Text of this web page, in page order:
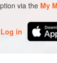
via the My
Log in